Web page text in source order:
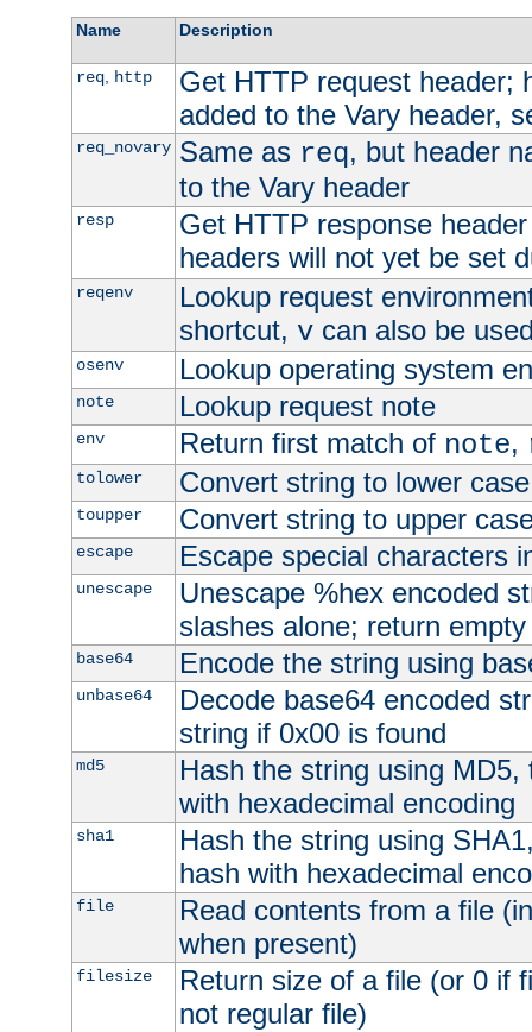
Name Description
req, http
Get HTTP request header;
added to the Vary header,
req_novary Same as req, but header
to the Vary header
resp
Get HTTP response
headers will not yet be set
reqenv
Lookup request
shortcut, vcan also be
osenv Lookup operating system
note Lookup request note
env Return first match of note,
tolower Convert string to lower case
toupper Convert string to upper
escape Escape special characters
unescape
Unescape %hex encoded
slashes alone; return
base64 Encode the string using
unbase64
Decode base64 encoded
string if 0x00 is found
md5
Hash the string using
with hexadecimal encoding
sha1
Hash the string using
hash with hexadecimal
file
Read contents from a file
when present)
filesize
Return size of a file (or 0 if
not regular file)